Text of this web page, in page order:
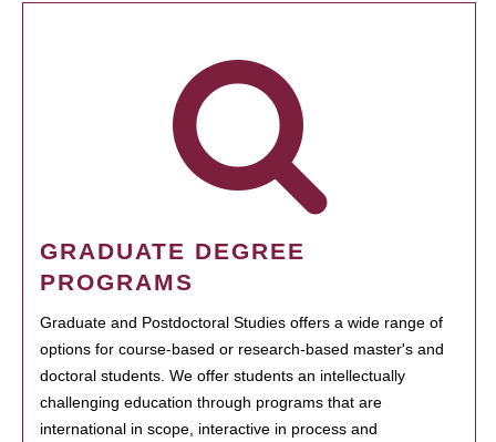
GRADUATE DEGREE
PROGRAMS
Graduate and Postdoctoral Studies offers a wide range of
options for course-based or research-based master's and
doctoral students. We offer students an intellectually
challenging education through programs that are
international in scope, interactive in process and